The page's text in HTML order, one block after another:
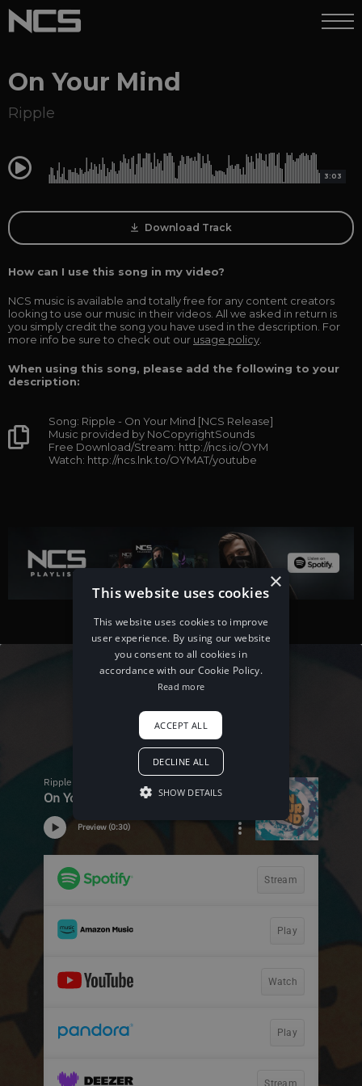
On Your Mind
Ripple
0:00 3:03
Download Track
How can I use this song in my video?
NCS music is available and totally free for any content creators
looking to use our music in their videos. All we asked in return is
you simply credit the song you have used in the description. For
more info be sure to check out our usage policy
When using this song, please add the following to your
description:
Song: Ripple - On Your Mind [NCS Release]
Music provided by NoCopyrightSounds
Free Download/Stream: http://ncs.io/OYM
Watch: http://ncs.lnk.to/OYMAT/youtube
×
This website uses cookies
This website uses cookies to improve
user experience. By using our website
you consent to all cookies in
accordance with our Cookie Policy.
Read more
ACCEPT ALL
DECLINE ALL
SHOW DETAILS